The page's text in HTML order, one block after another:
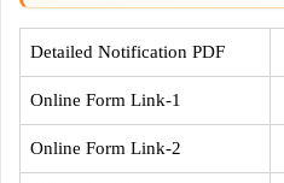
Detailed Notification PDF
Online Form Link-1
Online Form Link-2